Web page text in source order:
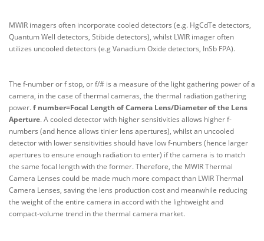
MWIR imagers often incorporate cooled detectors (e.g. HgCdTe detectors,
Quantum Well detectors, Stibide detectors), whilst LWIR imager often
utilizes uncooled detectors (e.g Vanadium Oxide detectors, InSb FPA).
The f-number or f stop, or f/# is a measure of the light gathering power of a
camera, in the case of thermal cameras, the thermal radiation gathering
power.f number=Focal Length of Camera Lens/Diameter of the Lens
Aperture. A cooled detector with higher sensitivities allows higher f-
numbers (and hence allows tinier lens apertures), whilst an uncooled
detector with lower sensitivities should have low f-numbers (hence larger
apertures to ensure enough radiation to enter) if the camera is to match
the same focal length with the former. Therefore, the MWIR Thermal
Camera Lenses could be made much more compact than LWIR Thermal
Camera Lenses, saving the lens production cost and meanwhile reducing
the weight of the entire camera in accord with the lightweight and
compact-volume trend in the thermal camera market.